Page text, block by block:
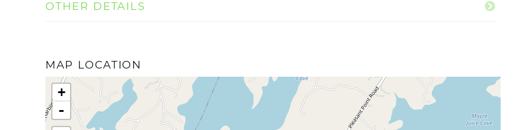
OTHER DETAILS
MAP LOCATION
+
-